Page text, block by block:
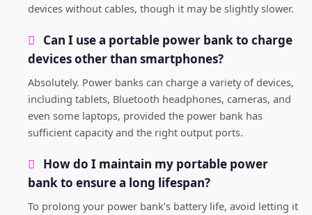
devices without cables, though it may be slightly slower.
Can I use a portable power bank to charge
devices other than smartphones?
Absolutely. Power banks can charge a variety of devices,
including tablets, Bluetooth headphones, cameras, and
even some laptops, provided the power bank has
sufficient capacity and the right output ports.
How do I maintain my portable power
bank to ensure a long lifespan?
To prolong your power bank’s battery life, avoid letting it